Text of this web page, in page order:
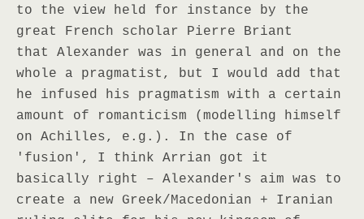
to the view held for instance by the
great French scholar Pierre Briant
that Alexander was in general and on the
whole a pragmatist, but I would add that
he infused his pragmatism with a certain
amount of romanticism (modelling himself
on Achilles, e.g.). In the case of
'fusion', I think Arrian got it
basically right – Alexander's aim was to
create a new Greek/Macedonian + Iranian